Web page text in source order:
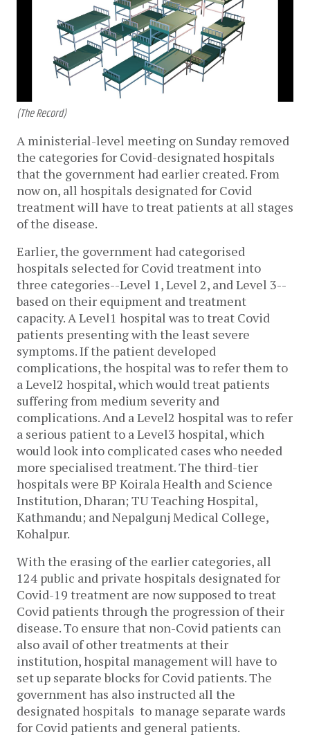
(The Record)
A ministerial-level meeting on Sunday removed
the categories for Covid-designated hospitals
that the government had earlier created. From
now on, all hospitals designated for Covid
treatment will have to treat patients at all stages
of the disease.
Earlier, the government had categorised
hospitals selected for Covid treatment into
three categories--Level 1, Level 2, and Level 3--
based on their equipment and treatment
capacity. A Level1 hospital was to treat Covid
patients presenting with the least severe
symptoms. If the patient developed
complications, the hospital was to refer them to
a Level2 hospital, which would treat patients
suffering from medium severity and
complications. And a Level2 hospital was to refer
a serious patient to a Level3 hospital, which
would look into complicated cases who needed
more specialised treatment. The third-tier
hospitals were BP Koirala Health and Science
Institution, Dharan; TU Teaching Hospital,
Kathmandu; and Nepalgunj Medical College,
Kohalpur.
With the erasing of the earlier categories, all
124 public and private hospitals designated for
Covid-19 treatment are now supposed to treat
Covid patients through the progression of their
disease. To ensure that non-Covid patients can
also avail of other treatments at their
institution, hospital management will have to
set up separate blocks for Covid patients. The
government has also instructed all the
designated hospitals to manage separate wards
for Covid patients and general patients.